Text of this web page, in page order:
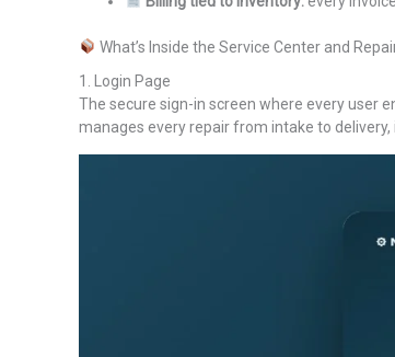
What’s Inside the Service Center and
1. Login Page
The secure sign-in screen where every user
manages every repair from intake to